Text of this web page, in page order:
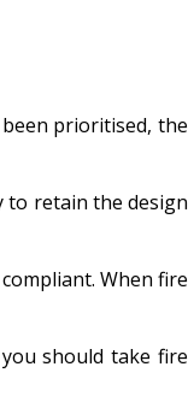
prioritised, the
to retain the design
When fire
should take fire